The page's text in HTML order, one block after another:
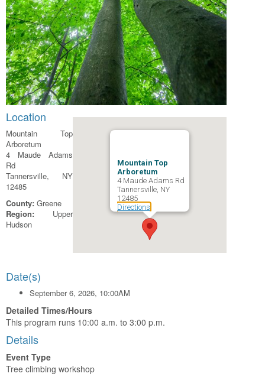
Mountain Top
Arboretum
4 Maude Adams Rd
Tannersville, NY
12485
Directions
Location
Mountain Top
Arboretum
4 Maude Adams
Rd
Tannersville, NY
12485
County: Greene
Region: Upper
Hudson
Date(s)
September 6, 2026, 10:00AM
Detailed Times/Hours
This program runs 10:00 a.m. to 3:00 p.m.
Details
Event Type
Tree climbing workshop